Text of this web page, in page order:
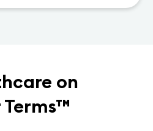
on
™